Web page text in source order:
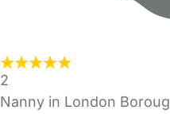
2
Nanny in London